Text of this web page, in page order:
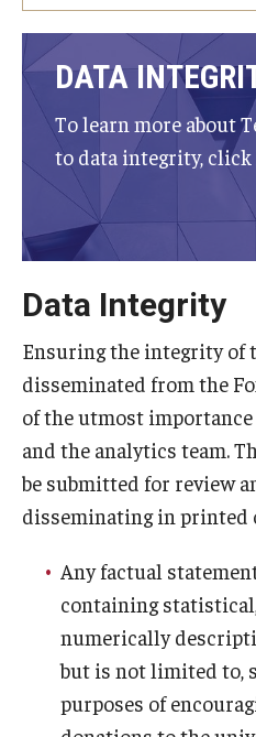
Faculty & Research
Departments
Faculty Awards
Institutes & Centers
Knowledge Hub
Research at Fox
News & Events
Newsroom
Events
Subscribe
DATA
To learn more about
to data integrity, click
Data Integrity
Ensuring the integrity of
disseminated from the
of the utmost
and the analytics team.
be submitted for review
disseminating in printed
Any factual
containing
numerically
but is not limited to,
purposes of